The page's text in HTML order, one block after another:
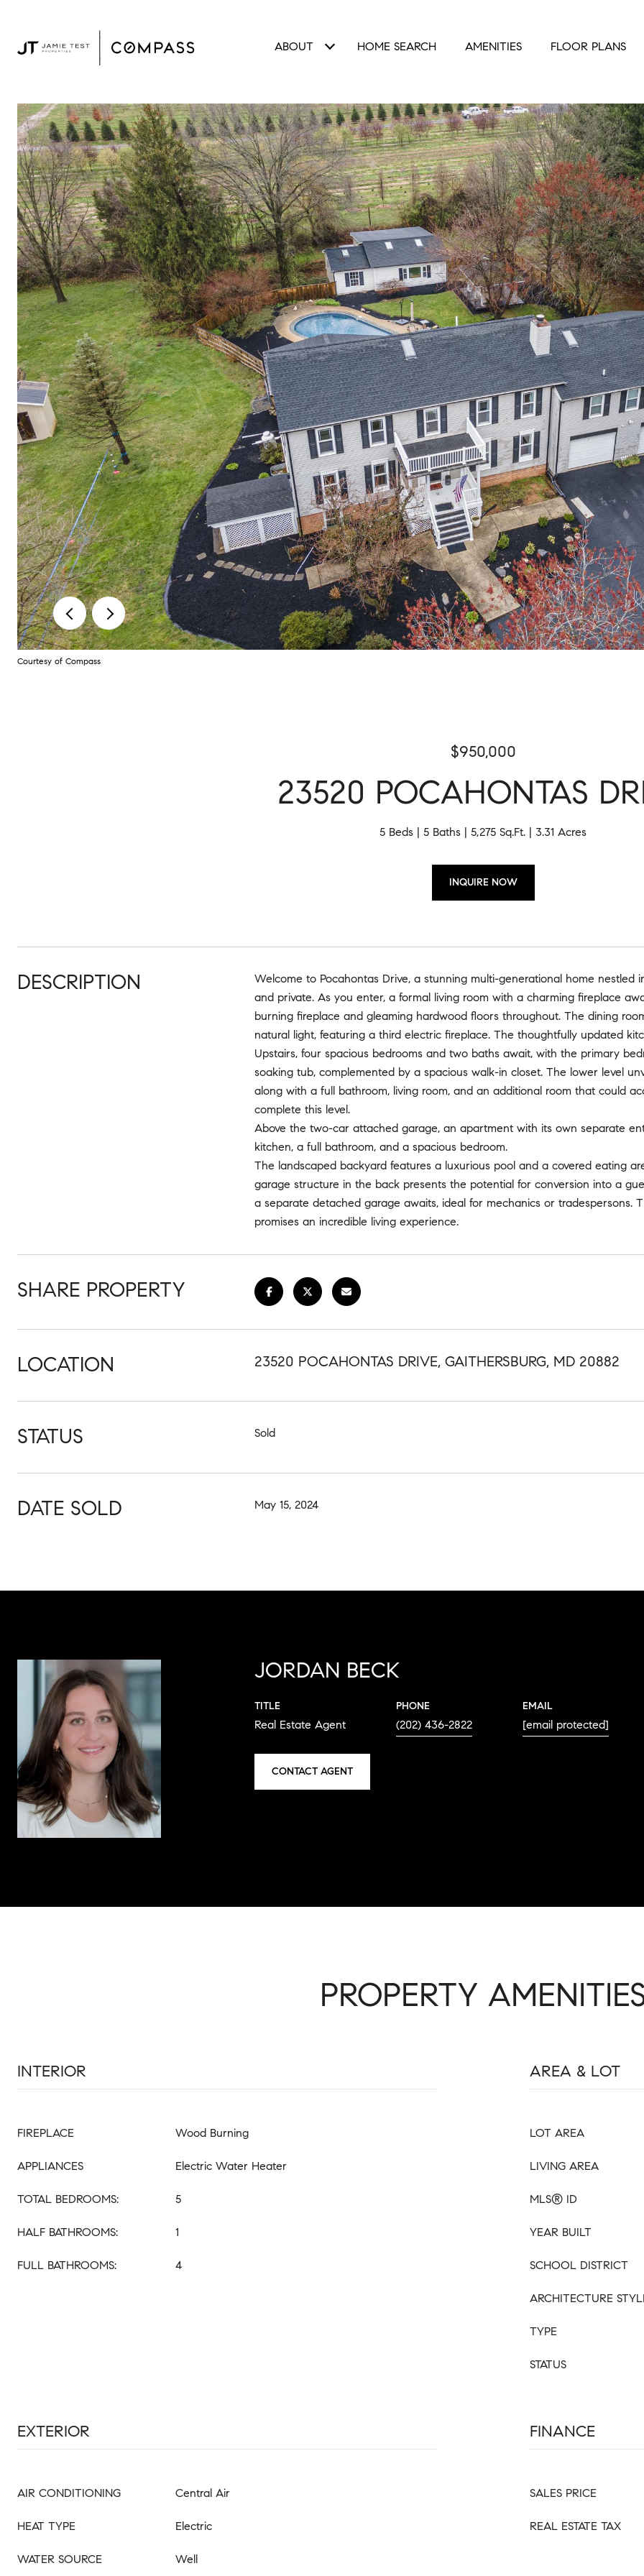
ABOUT HOME SEARCH AMENITIES FLOOR PLANS
Courtesy of Compass
$950,000
23520 POCAHONTAS
5 Beds 5 Baths 5,275 Sq.Ft. 3.31 Acres
INQUIRE NOW
DESCRIPTION
Welcome to Pocahontas Drive, a stunning multi-generational home nestled
and private. As you enter, a formal living room with a charming fireplace
burning fireplace and gleaming hardwood floors throughout. The dining
natural light, featuring a third electric fireplace. The thoughtfully updated
Upstairs, four spacious bedrooms and two baths await, with the primary
soaking tub, complemented by a spacious walk-in closet. The lower level
along with a full bathroom, living room, and an additional room that could
complete this level.
Above the two-car attached garage, an apartment with its own separate
kitchen, a full bathroom, and a spacious bedroom.
The landscaped backyard features a luxurious pool and a covered eating
garage structure in the back presents the potential for conversion into a
a separate detached garage awaits, ideal for mechanics or tradespersons.
promises an incredible living experience.
SHARE PROPERTY
LOCATION 23520 POCAHONTAS DRIVE, GAITHERSBURG, MD 20882
STATUS Sold
DATE SOLD May 15, 2024
JORDAN BECK
TITLE
Real Estate Agent
PHONE
(202) 436-2822
EMAIL
[email protected]
CONTACT AGENT
PROPERTY
INTERIOR
FIREPLACE Wood Burning
APPLIANCES Electric Water Heater
TOTAL BEDROOMS: 5
HALF BATHROOMS: 1
FULL BATHROOMS: 4
AREA & LOT
LOT AREA
LIVING AREA
MLS® ID
YEAR BUILT
SCHOOL DISTRICT
ARCHITECTURE
TYPE
STATUS
EXTERIOR
AIR CONDITIONING Central Air
HEAT TYPE Electric
WATER SOURCE Well
FINANCE
SALES PRICE
REAL ESTATE TAX